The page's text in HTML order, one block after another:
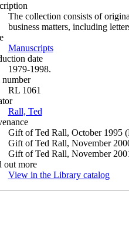
The collection consists of
business matters, including
Manuscripts(Opens in new tab)
date
1979-1998.
RL 1061
Rall, Ted
Gift of Ted Rall, October 1995
Gift of Ted Rall, November
Gift of Ted Rall, November
out more
View in the Library catalog